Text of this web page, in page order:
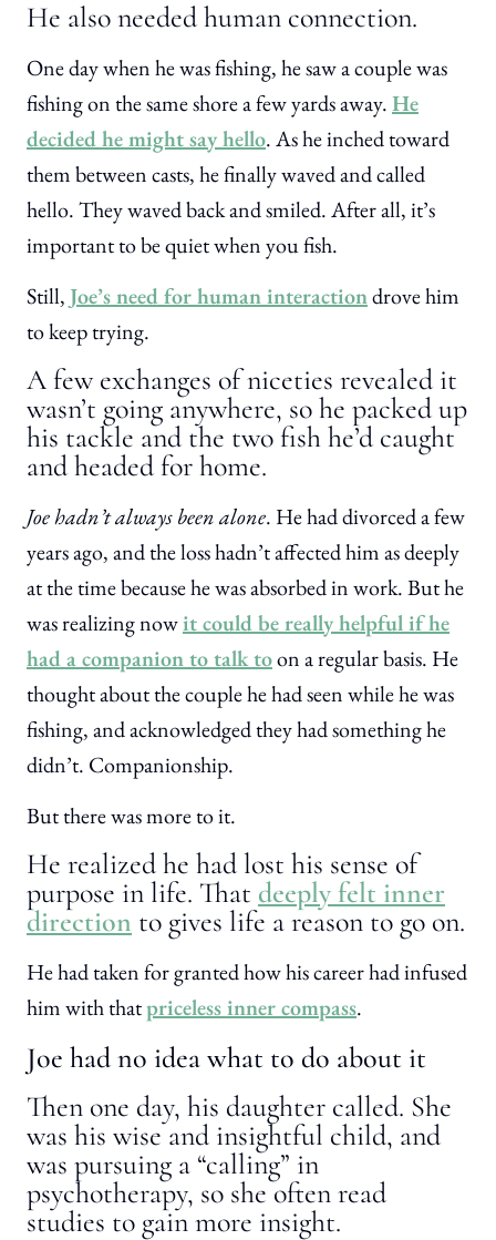
He also needed human connection.
One day when he was fishing, he saw a couple was
fishing on the same shore a few yards away.He
decided he might say hello. As he inched toward
them between casts, he finally waved and called
hello. They waved back and smiled. After all, it’s
important to be quiet when you fish.
Still, Joe’s need for human interactiondrove him
to keep trying.
A few exchanges of niceties revealed it
wasn’t going anywhere, so he packed up
his tackle and the two fish he’d caught
and headed for home.
Joe hadn’t always been alone. He had divorced a few
years ago, and the loss hadn’t affected him as deeply
at the time because he was absorbed in work. But he
was realizing nowit could be really helpful if he
had a companion to talk toon a regular basis. He
thought about the couple he had seen while he was
fishing, and acknowledged they had something he
didn’t. Companionship.
But there was more to it.
He realized he had lost his sense of
purpose in life. That deeply felt inner
direction to gives life a reason to go on.
He had taken for granted how his career had infused
him with thatpriceless inner compass.
Joe had no idea what to do about it
Then one day, his daughter called. She
was his wise and insightful child, and
was pursuing a “calling” in
psychotherapy, so she often read
studies to gain more insight.